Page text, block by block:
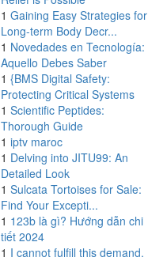
1 Gaining Easy Strategies for
Long-term Body Decr...
1 Novedades en Tecnología:
Aquello Debes Saber
1 {BMS Digital Safety:
Protecting Critical Systems
1 Scientific Peptides:
Thorough Guide
1 iptv maroc
1 Delving into JITU99: An
Detailed Look
1 Sulcata Tortoises for Sale:
Find Your Excepti...
1 123b là gì? Hướng dẫn chi
tiết 2024
1 I cannot fulfill this demand.